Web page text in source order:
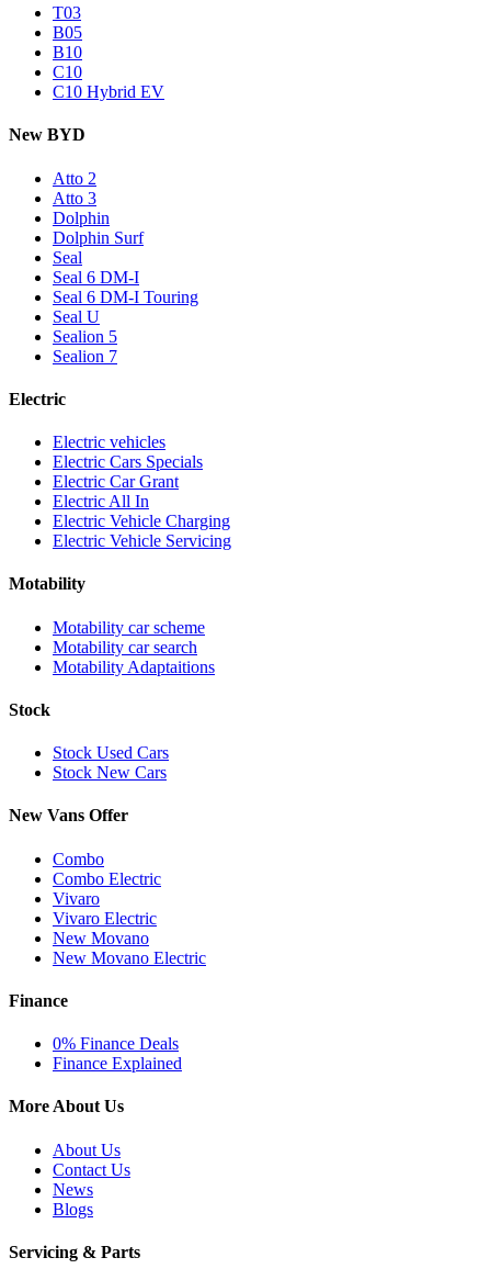
T03
B05
B10
C10
C10 Hybrid EV
New BYD
Atto 2
Atto 3
Dolphin
Dolphin Surf
Seal
Seal 6 DM-I
Seal 6 DM-I Touring
Seal U
Sealion 5
Sealion 7
Electric
Electric vehicles
Electric Cars Specials
Electric Car Grant
Electric All In
Electric Vehicle Charging
Electric Vehicle Servicing
Motability
Motability car scheme
Motability car search
Motability Adaptaitions
Stock
Stock Used Cars
Stock New Cars
New Vans Offer
Combo
Combo Electric
Vivaro
Vivaro Electric
New Movano
New Movano Electric
Finance
0% Finance Deals
Finance Explained
More About Us
About Us
Contact Us
News
Blogs
Servicing & Parts